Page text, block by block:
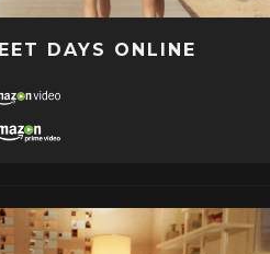
DAYS ONLINE